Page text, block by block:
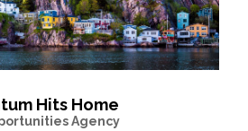
Hits Home
Agency